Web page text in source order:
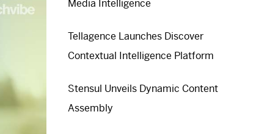
Media Intelligence
Tellagence Launches Discover
Contextual Intelligence Platform
Stensul Unveils Dynamic Content
Assembly